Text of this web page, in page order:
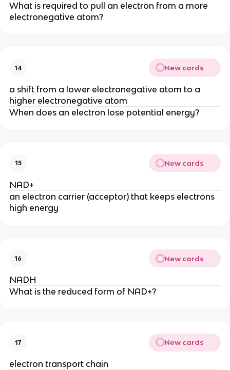
What is required to pull an electron from a more
electronegative atom?
14 New cards
a shift from a lower electronegative atom to a
higher electronegative atom
When does an electron lose potential energy?
15 New cards
NAD+
an electron carrier (acceptor) that keeps electrons
high energy
16 New cards
NADH
What is the reduced form of NAD+?
17 New cards
electron transport chain